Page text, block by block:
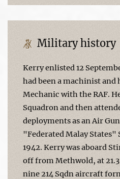
Military history
Kerry enlisted 12
had been a machinist and
Mechanic with the RAF.
Squadron and then
deployments as an Air
"Federated Malay States"
1942. Kerry was aboard
off from Methwold, at
nine 214 Sqdn aircraft